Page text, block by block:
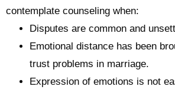
contemplate counseling when:
Disputes are common and
Emotional distance has been
trust problems in marriage.
Expression of emotions is not